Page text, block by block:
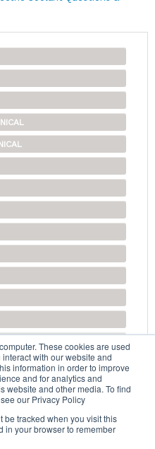
These cookies are used
with our website and
information in order to improve
and for analytics and
website and other media. To find
our Privacy Policy
be tracked when you visit this
in your browser to remember